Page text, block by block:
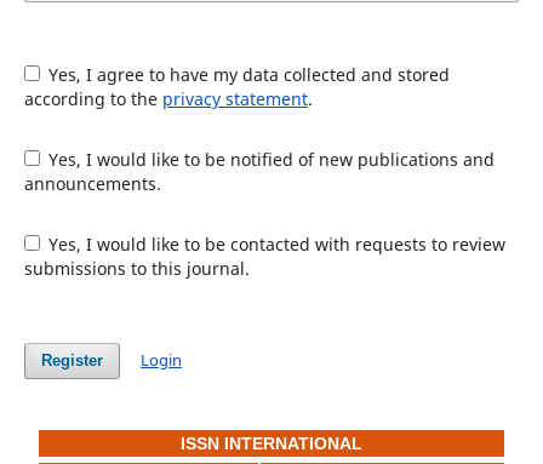
Yes, I agree to have my data collected and stored
according to the privacy statement.
Yes, I would like to be notified of new publications and
announcements.
Yes, I would like to be contacted with requests to review
submissions to this journal.
Register Login
ISSN INTERNATIONAL